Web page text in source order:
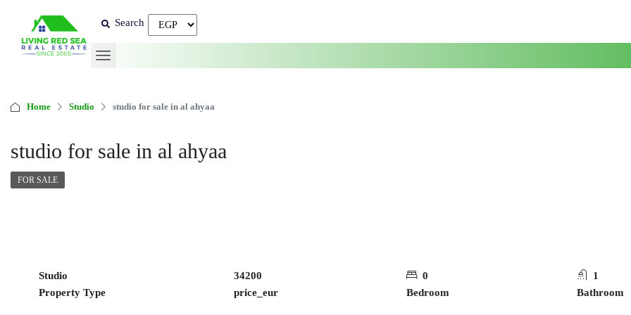
Search
Home Studio studio for sale in al ahyaa
studio for sale in al ahyaa
FOR SALE
Studio
Property Type
34200
price_eur
0
Bedroom
1
Bathroom